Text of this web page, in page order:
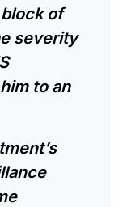
of
severity
to an